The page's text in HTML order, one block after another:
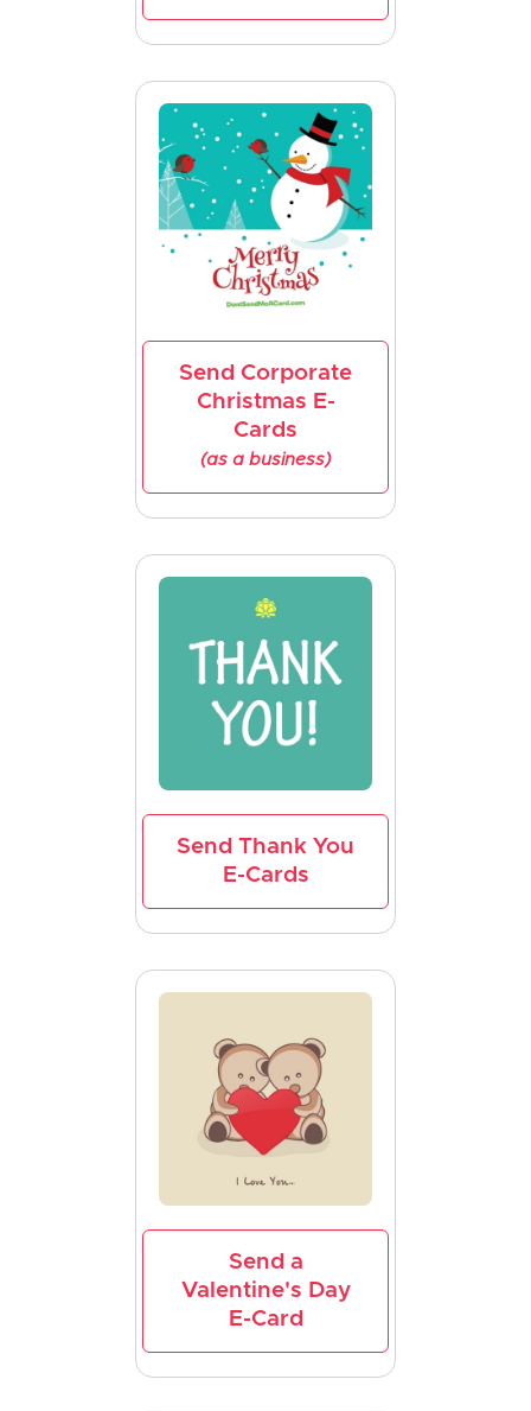
Send Corporate
Christmas E-
Cards
(as a business)
Send Thank You
E-Cards
Send a
Valentine's Day
E-Card